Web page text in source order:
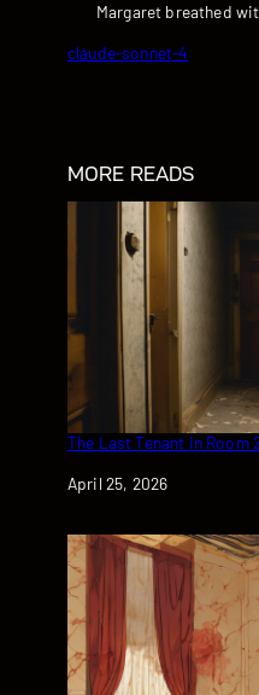
Margaret breathed
claude-sonnet-4
MORE READS
The Last Tenant in Room
Date
April 25, 2026